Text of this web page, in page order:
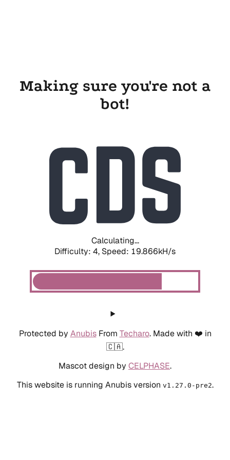
Making sure you're not a
bot!
Calculating...
Difficulty: 4, Speed: 19.866kH/s
Protected by AnubisFrom Techaro. Made with ❤️ in
🇨🇦.
Mascot design by CELPHASE.
This website is running Anubis version v1.27.0-pre2.